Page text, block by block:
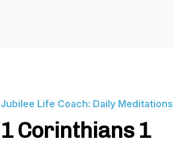
Jubilee Life Coach: Daily Meditations
1 Corinthians 1